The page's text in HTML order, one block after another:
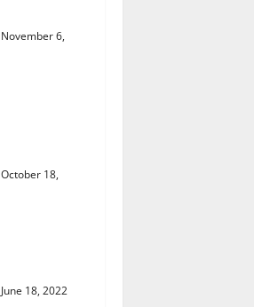
November 6,
October 18,
June 18, 2022